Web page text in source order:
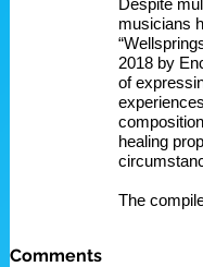
Despite
musicians
2018 by
of
healing
The
Comments